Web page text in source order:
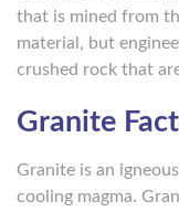
that is mined from
material, but
crushed rock that
Granite
Granite is an
cooling magma.